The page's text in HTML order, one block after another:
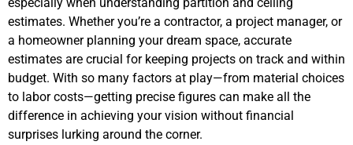
estimates. Whether you’re a contractor, a project manager, or
a homeowner planning your dream space, accurate
estimates are crucial for keeping projects on track and within
budget. With so many factors at play—from material choices
to labor costs—getting precise figures can make all the
difference in achieving your vision without financial
surprises lurking around the corner.